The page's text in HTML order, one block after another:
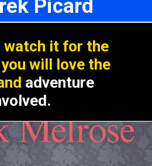
watch it for the
will love the
adventure
Picard